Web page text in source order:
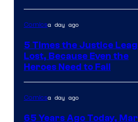
Comicsa day ago
5 Times the Justice
Lost, Because Even the
Heroes Need to Fail
Comicsa day ago
65 Years Ago Today,